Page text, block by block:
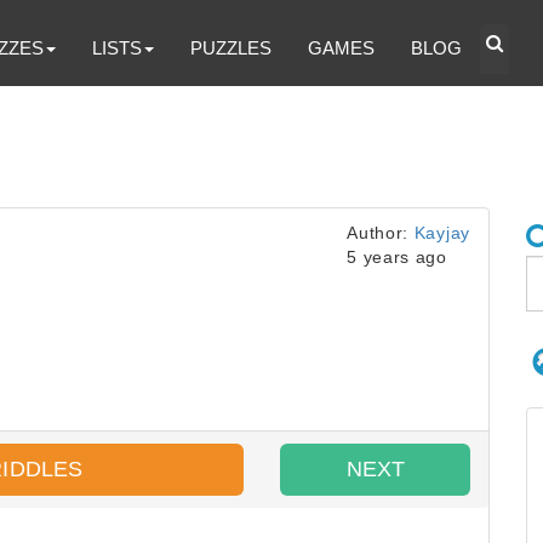
LISTS PUZZLES GAMES BLOG
Author: Kayjay
5 years ago
NEXT